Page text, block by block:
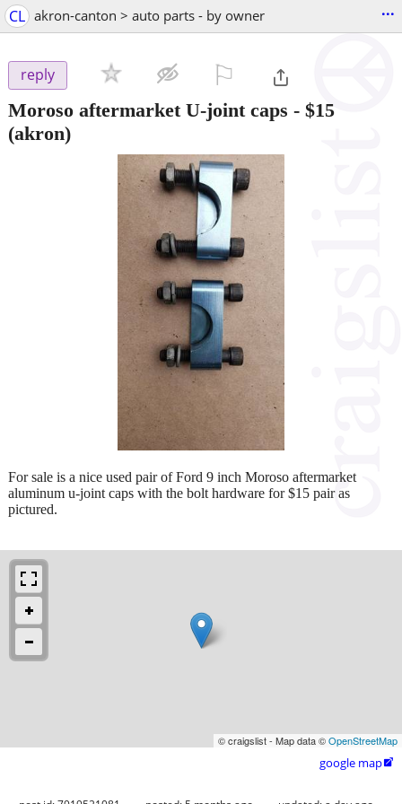
CL akron-canton > auto parts - by owner ...
reply
Moroso aftermarket U-joint caps - $15
(akron)
For sale is a nice used pair of Ford 9 inch Moroso aftermarket
aluminum u-joint caps with the bolt hardware for $15 pair as
pictured.
© craigslist - Map data ©OpenStreetMap
google map